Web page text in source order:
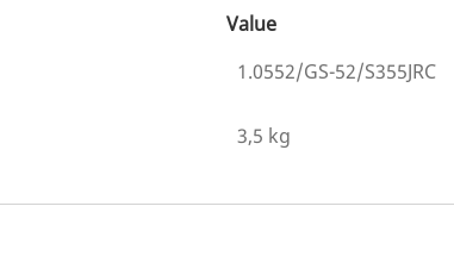
Value
1.0552/GS-52/S355JRC
3,5 kg